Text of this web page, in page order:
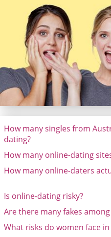
How many singles from
dating?
How many online-dating
How many online-daters
Is online-dating risky?
Are there many fakes
What risks do women face